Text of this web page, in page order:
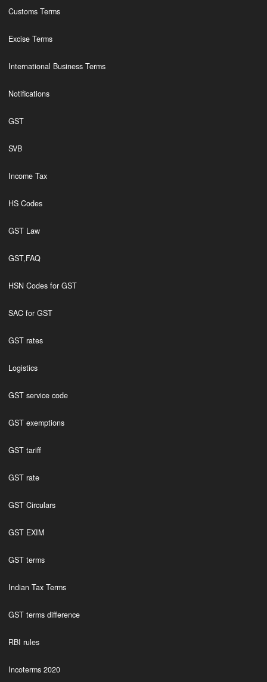
Customs Terms
Excise Terms
International Business Terms
Notifications
GST
SVB
Income Tax
HS Codes
GST Law
GST,FAQ
HSN Codes for GST
SAC for GST
GST rates
Logistics
GST service code
GST exemptions
GST tariff
GST rate
GST Circulars
GST EXIM
GST terms
Indian Tax Terms
GST terms difference
RBI rules
Incoterms 2020